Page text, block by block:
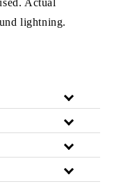
Actual
lightning.